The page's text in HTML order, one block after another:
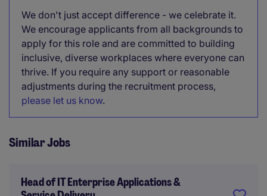
We don't just accept difference - we celebrate it.
We encourage applicants from all backgrounds to
apply for this role and are committed to building
inclusive, diverse workplaces where everyone can
thrive. If you require any support or reasonable
adjustments during the recruitment process,
please let us know.
Similar Jobs
Head of IT Enterprise Applications &